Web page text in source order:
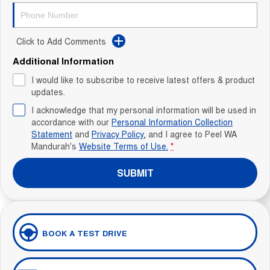
Click to Add Comments
Additional Information
I would like to subscribe to receive latest offers & product
updates.
I acknowledge that my personal information will be used in
accordance with our Personal Information Collection
Statement and Privacy Policy, and I agree to Peel WA
Mandurah's Website Terms of Use. *
SUBMIT
BOOK A TEST DRIVE